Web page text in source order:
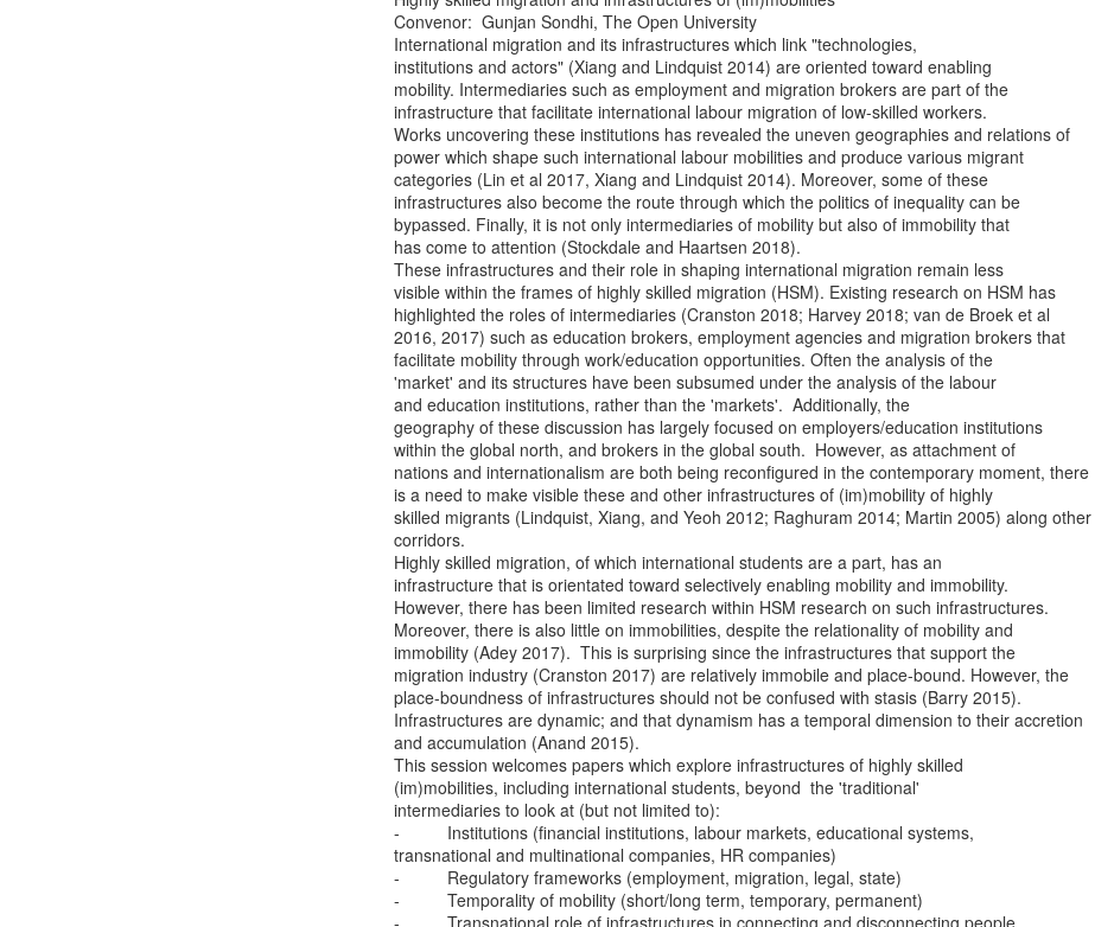
Convenor:  Gunjan Sondhi, The Open University
International migration and its infrastructures which link "technologies,
institutions and actors" (Xiang and Lindquist 2014) are oriented toward enabling
mobility. Intermediaries such as employment and migration brokers are part of the
infrastructure that facilitate international labour migration of low-skilled workers.
Works uncovering these institutions has revealed the uneven geographies and relations of
power which shape such international labour mobilities and produce various migrant
categories (Lin et al 2017, Xiang and Lindquist 2014). Moreover, some of these
infrastructures also become the route through which the politics of inequality can be
bypassed. Finally, it is not only intermediaries of mobility but also of immobility that
has come to attention (Stockdale and Haartsen 2018).
These infrastructures and their role in shaping international migration remain less
visible within the frames of highly skilled migration (HSM). Existing research on HSM has
highlighted the roles of intermediaries (Cranston 2018; Harvey 2018; van de Broek et al
2016, 2017) such as education brokers, employment agencies and migration brokers that
facilitate mobility through work/education opportunities. Often the analysis of the
'market' and its structures have been subsumed under the analysis of the labour
and education institutions, rather than the 'markets'.  Additionally, the
geography of these discussion has largely focused on employers/education institutions
within the global north, and brokers in the global south.  However, as attachment of
nations and internationalism are both being reconfigured in the contemporary moment, there
is a need to make visible these and other infrastructures of (im)mobility of highly
skilled migrants (Lindquist, Xiang, and Yeoh 2012; Raghuram 2014; Martin 2005) along other
corridors.
Highly skilled migration, of which international students are a part, has an
infrastructure that is orientated toward selectively enabling mobility and immobility.
However, there has been limited research within HSM research on such infrastructures.
Moreover, there is also little on immobilities, despite the relationality of mobility and
immobility (Adey 2017).  This is surprising since the infrastructures that support the
migration industry (Cranston 2017) are relatively immobile and place-bound. However, the
place-boundness of infrastructures should not be confused with stasis (Barry 2015).
Infrastructures are dynamic; and that dynamism has a temporal dimension to their accretion
and accumulation (Anand 2015).
This session welcomes papers which explore infrastructures of highly skilled
(im)mobilities, including international students, beyond  the 'traditional'
intermediaries to look at (but not limited to):
-          Institutions (financial institutions, labour markets, educational systems,
transnational and multinational companies, HR companies)
-          Regulatory frameworks (employment, migration, legal, state)
-          Temporality of mobility (short/long term, temporary, permanent)
-          Transnational role of infrastructures in connecting and disconnecting people